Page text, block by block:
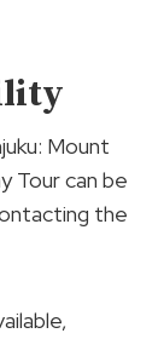
Mount
Tour can be
the